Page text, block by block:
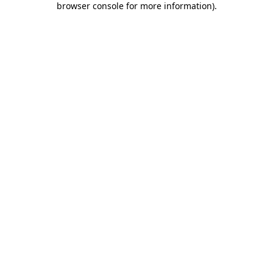
browser console for more information).